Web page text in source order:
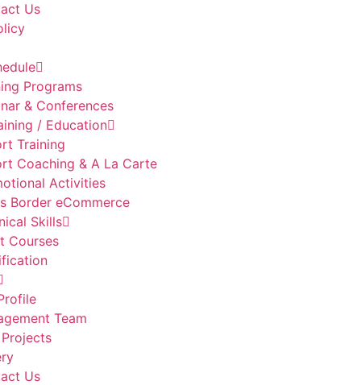
Us
Programs
& Conferences
/ Education
Training
Coaching & A La Carte
Activities
Border eCommerce
Skills
Courses
Team
Us